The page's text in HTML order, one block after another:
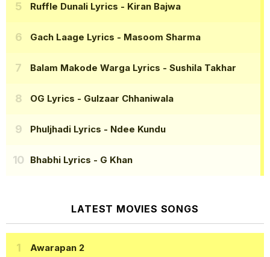
Ruffle Dunali Lyrics - Kiran Bajwa
Gach Laage Lyrics - Masoom Sharma
Balam Makode Warga Lyrics - Sushila Takhar
OG Lyrics - Gulzaar Chhaniwala
Phuljhadi Lyrics - Ndee Kundu
Bhabhi Lyrics - G Khan
LATEST MOVIES SONGS
Awarapan 2